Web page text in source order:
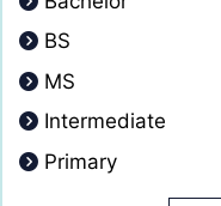
BS
MS
Intermediate
Primary